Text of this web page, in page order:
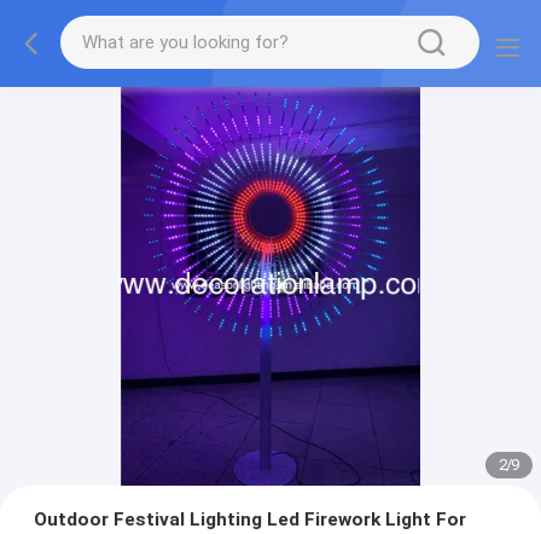
2/9
Outdoor Festival Lighting Led Firework Light For